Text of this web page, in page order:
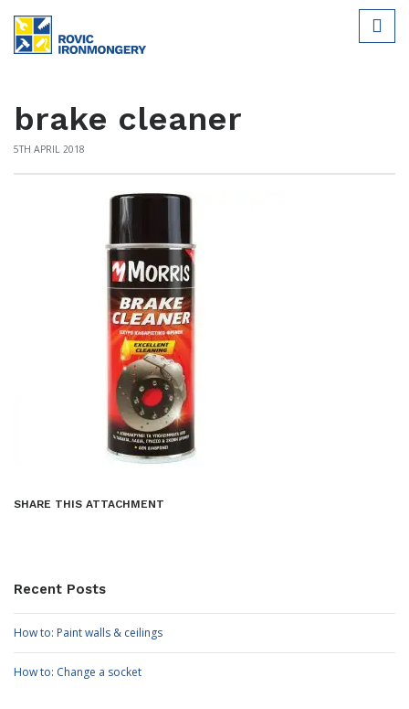
brake cleaner
5TH APRIL 2018
SHARE THIS ATTACHMENT
Recent Posts
How to: Paint walls & ceilings
How to: Change a socket